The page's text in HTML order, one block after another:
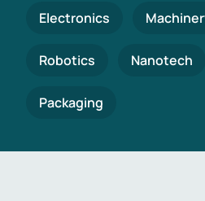
Electronics
Robotics Nanotech
Packaging